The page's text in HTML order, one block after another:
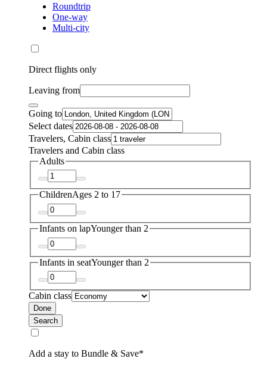
Roundtrip
One-way
Multi-city
Direct flights only
Leaving from
Going to
Select dates
Travelers, Cabin class
Travelers and Cabin class
Adults
ChildrenAges 2 to 17
Infants on lapYounger than 2
Infants in seatYounger than 2
Cabin class
Done
Search
Add a stay to Bundle & Save*